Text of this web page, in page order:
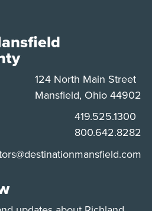
124 North Main Street
Mansfield, Ohio 44902
Phone:
419.525.1300
Phone:
800.642.8282